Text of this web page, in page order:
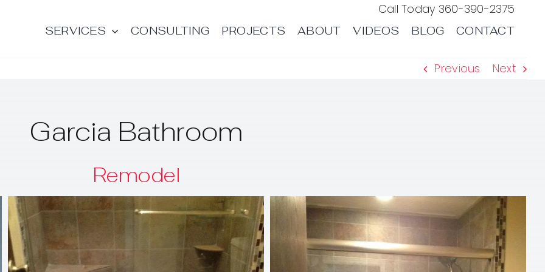
Call Today 360-390-2375
SERVICES CONSULTING PROJECTS ABOUT VIDEOS BLOG CONTACT
Previous Next
Garcia Bathroom
Remodel